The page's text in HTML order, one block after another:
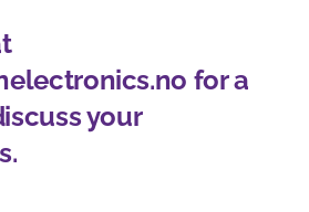
for a
your